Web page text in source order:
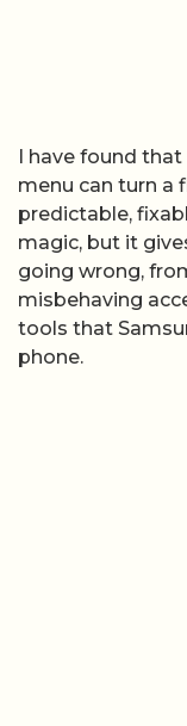
I have found
menu can turn a
predictable,
magic, but it
going wrong,
misbehaving
tools that
phone.